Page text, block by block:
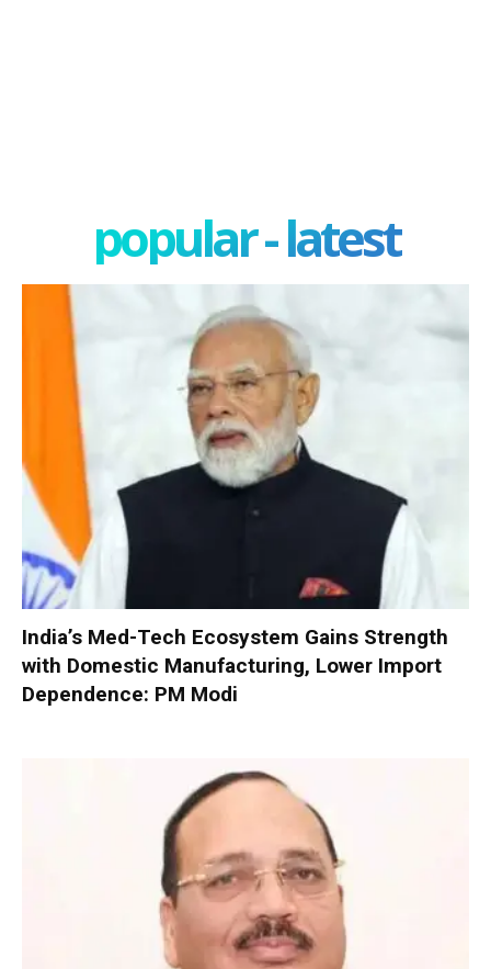
popular - latest
India’s Med-Tech Ecosystem Gains Strength
with Domestic Manufacturing, Lower Import
Dependence: PM Modi